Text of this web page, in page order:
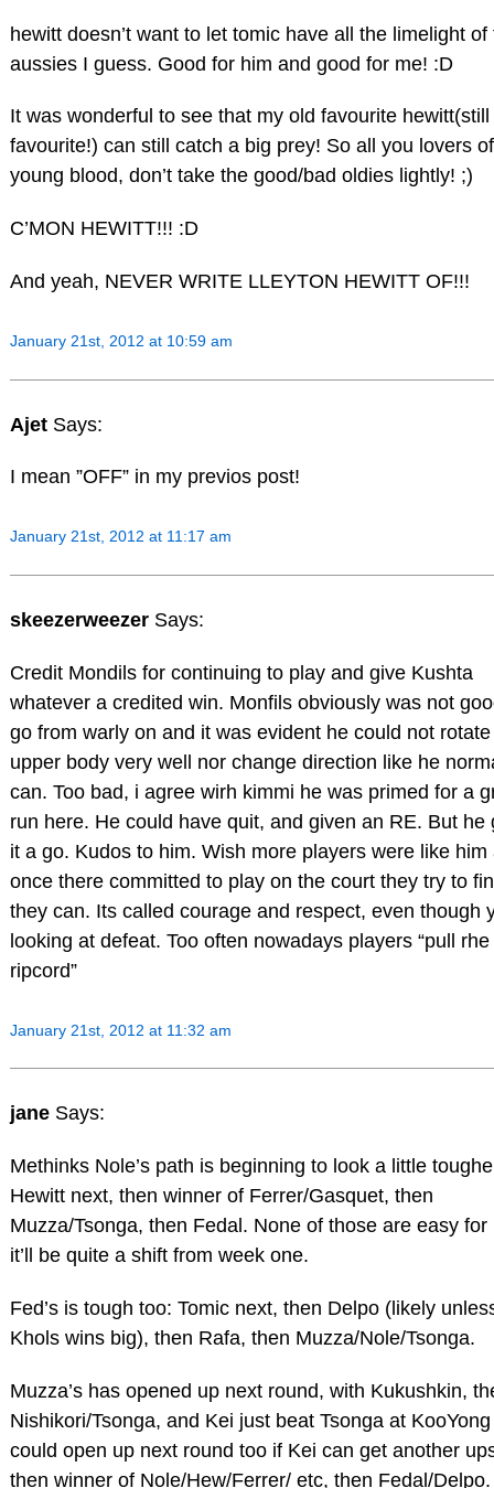
hewitt doesn’t want to let tomic have all the limelight of
aussies I guess. Good for him and good for me! :D
It was wonderful to see that my old favourite hewitt(still
favourite!) can still catch a big prey! So all you lovers of
young blood, don’t take the good/bad oldies lightly! ;)
C’MON HEWITT!!! :D
And yeah, NEVER WRITE LLEYTON HEWITT OF!!!
January 21st, 2012 at 10:59 am
Ajet Says:
I mean ”OFF” in my previos post!
January 21st, 2012 at 11:17 am
skeezerweezer Says:
Credit Mondils for continuing to play and give Kushta
whatever a credited win. Monfils obviously was not
go from warly on and it was evident he could not
upper body very well nor change direction like he
can. Too bad, i agree wirh kimmi he was primed for a
run here. He could have quit, and given an RE. But he
it a go. Kudos to him. Wish more players were like him
once there committed to play on the court they try to
they can. Its called courage and respect, even though
looking at defeat. Too often nowadays players “pull rhe
ripcord”
January 21st, 2012 at 11:32 am
jane Says:
Methinks Nole’s path is beginning to look a little
Hewitt next, then winner of Ferrer/Gasquet, then
Muzza/Tsonga, then Fedal. None of those are easy for
it’ll be quite a shift from week one.
Fed’s is tough too: Tomic next, then Delpo (likely
Khols wins big), then Rafa, then Muzza/Nole/Tsonga.
Muzza’s has opened up next round, with Kukushkin,
Nishikori/Tsonga, and Kei just beat Tsonga at
could open up next round too if Kei can get another
then winner of Nole/Hew/Ferrer/ etc, then Fedal/